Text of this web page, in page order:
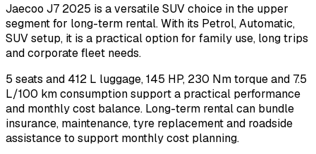
Jaecoo J7 2025 is a versatile SUV choice in the upper
segment for long-term rental. With its Petrol, Automatic,
SUV setup, it is a practical option for family use, long trips
and corporate fleet needs.
5 seats and 412 L luggage, 145 HP, 230 Nm torque and 7.5
L/100 km consumption support a practical performance
and monthly cost balance. Long-term rental can bundle
insurance, maintenance, tyre replacement and roadside
assistance to support monthly cost planning.